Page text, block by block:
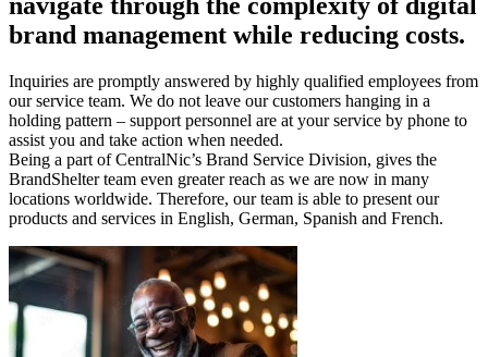
navigate through the complexity of digital
brand management while reducing costs.
Inquiries are promptly answered by highly qualified employees from
our service team. We do not leave our customers hanging in a
holding pattern – support personnel are at your service by phone to
assist you and take action when needed.
Being a part of CentralNic’s Brand Service Division, gives the
BrandShelter team even greater reach as we are now in many
locations worldwide. Therefore, our team is able to present our
products and services in English, German, Spanish and French.